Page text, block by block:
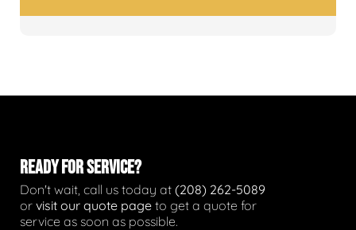
READY FOR SERVICE?
Don't wait, call us today at (208) 262-5089
or visit our quote page to get a quote for
service as soon as possible.